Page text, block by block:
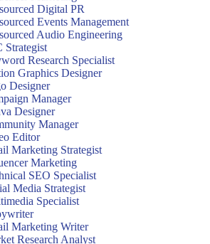
Digital PR
Events Management
Audio Engineering
Strategist
Research Specialist
Graphics Designer
Designer
Manager
Designer
Manager
Editor
Marketing Strategist
Marketing
SEO Specialist
Media Strategist
Specialist
Marketing Writer
Research Analyst